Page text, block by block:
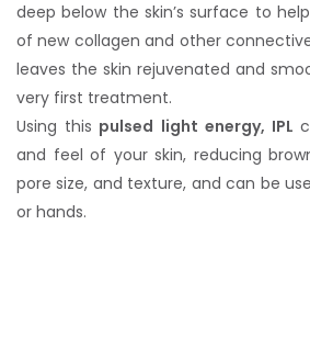
deep below the skin’s surface to
of new collagen and other
leaves the skin rejuvenated and
very first treatment.
Using this pulsed light energy, IPL
and feel of your skin, reducing
pore size, and texture, and can be
or hands.